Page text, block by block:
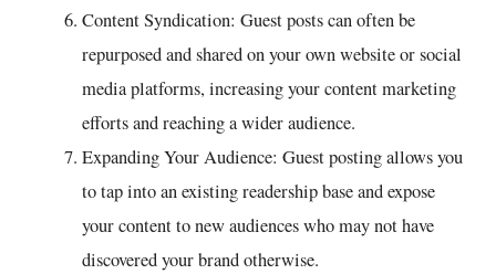
Content Syndication: Guest posts can often be
repurposed and shared on your own website or social
media platforms, increasing your content marketing
efforts and reaching a wider audience.
Expanding Your Audience: Guest posting allows you
to tap into an existing readership base and expose
your content to new audiences who may not have
discovered your brand otherwise.